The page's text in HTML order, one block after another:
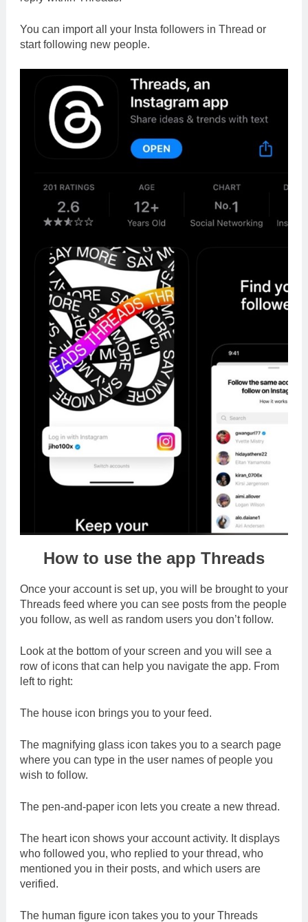
You can import all your Insta followers in Thread or
start following new people.
How to use the app Threads
Once your account is set up, you will be brought to your
Threads feed where you can see posts from the people
you follow, as well as random users you don’t follow.
Look at the bottom of your screen and you will see a
row of icons that can help you navigate the app. From
left to right:
The house icon brings you to your feed.
The magnifying glass icon takes you to a search page
where you can type in the user names of people you
wish to follow.
The pen-and-paper icon lets you create a new thread.
The heart icon shows your account activity. It displays
who followed you, who replied to your thread, who
mentioned you in their posts, and which users are
verified.
The human figure icon takes you to your Threads